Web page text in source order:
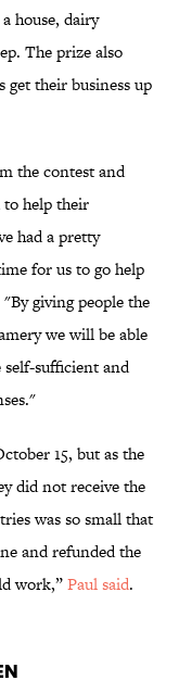
house, dairy
The prize also
their business up
the contest and
to help their
had a pretty
for us to go help
"By giving people the
we will be able
sufficient and
15, but as the
did not receive the
was so small that
and refunded the
work,”Paul said.